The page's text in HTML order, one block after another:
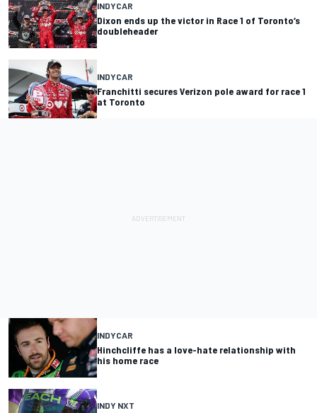
INDYCAR
Dixon ends up the victor in Race 1 of Toronto‘s
doubleheader
INDYCAR
Franchitti secures Verizon pole award for race 1
at Toronto
INDYCAR
Hinchcliffe has a love-hate relationship with
his home race
INDY NXT